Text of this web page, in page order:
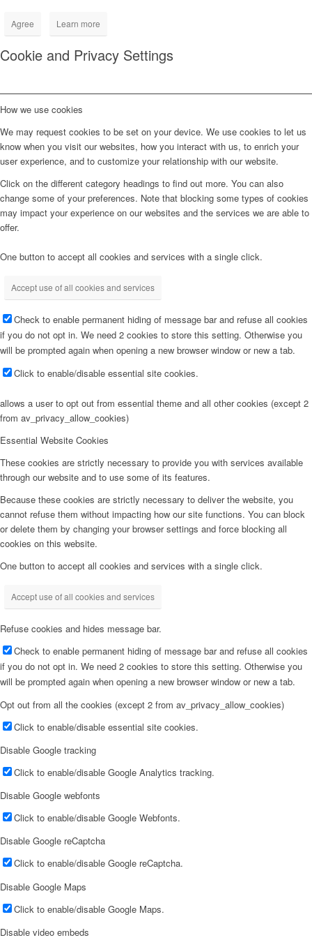
Agree Learn more
Cookie and Privacy Settings
How we use cookies
We may request cookies to be set on your device. We use cookies to let us
know when you visit our websites, how you interact with us, to enrich your
user experience, and to customize your relationship with our website.
Click on the different category headings to find out more. You can also
change some of your preferences. Note that blocking some types of cookies
may impact your experience on our websites and the services we are able to
offer.
One button to accept all cookies and services with a single click.
Accept use of all cookies and services
Check to enable permanent hiding of message bar and refuse all cookies
if you do not opt in. We need 2 cookies to store this setting. Otherwise you
will be prompted again when opening a new browser window or new a tab.
Click to enable/disable essential site cookies.
allows a user to opt out from essential theme and all other cookies (except 2
from av_privacy_allow_cookies)
Essential Website Cookies
These cookies are strictly necessary to provide you with services available
through our website and to use some of its features.
Because these cookies are strictly necessary to deliver the website, you
cannot refuse them without impacting how our site functions. You can block
or delete them by changing your browser settings and force blocking all
cookies on this website.
One button to accept all cookies and services with a single click.
Accept use of all cookies and services
Refuse cookies and hides message bar.
Check to enable permanent hiding of message bar and refuse all cookies
if you do not opt in. We need 2 cookies to store this setting. Otherwise you
will be prompted again when opening a new browser window or new a tab.
Opt out from all the cookies (except 2 from av_privacy_allow_cookies)
Click to enable/disable essential site cookies.
Disable Google tracking
Click to enable/disable Google Analytics tracking.
Disable Google webfonts
Click to enable/disable Google Webfonts.
Disable Google reCaptcha
Click to enable/disable Google reCaptcha.
Disable Google Maps
Click to enable/disable Google Maps.
Disable video embeds